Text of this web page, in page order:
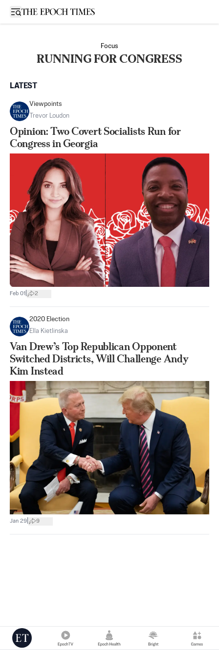
Open sidebar
Focus
RUNNING FOR CONGRESS
LATEST
Viewpoints
Trevor Loudon
Opinion: Two Covert Socialists Run for
Congress in Georgia
Feb 01 2
2020 Election
Ella Kietlinska
Van Drew’s Top Republican Opponent
Switched Districts, Will Challenge Andy
Kim Instead
Jan 29 9